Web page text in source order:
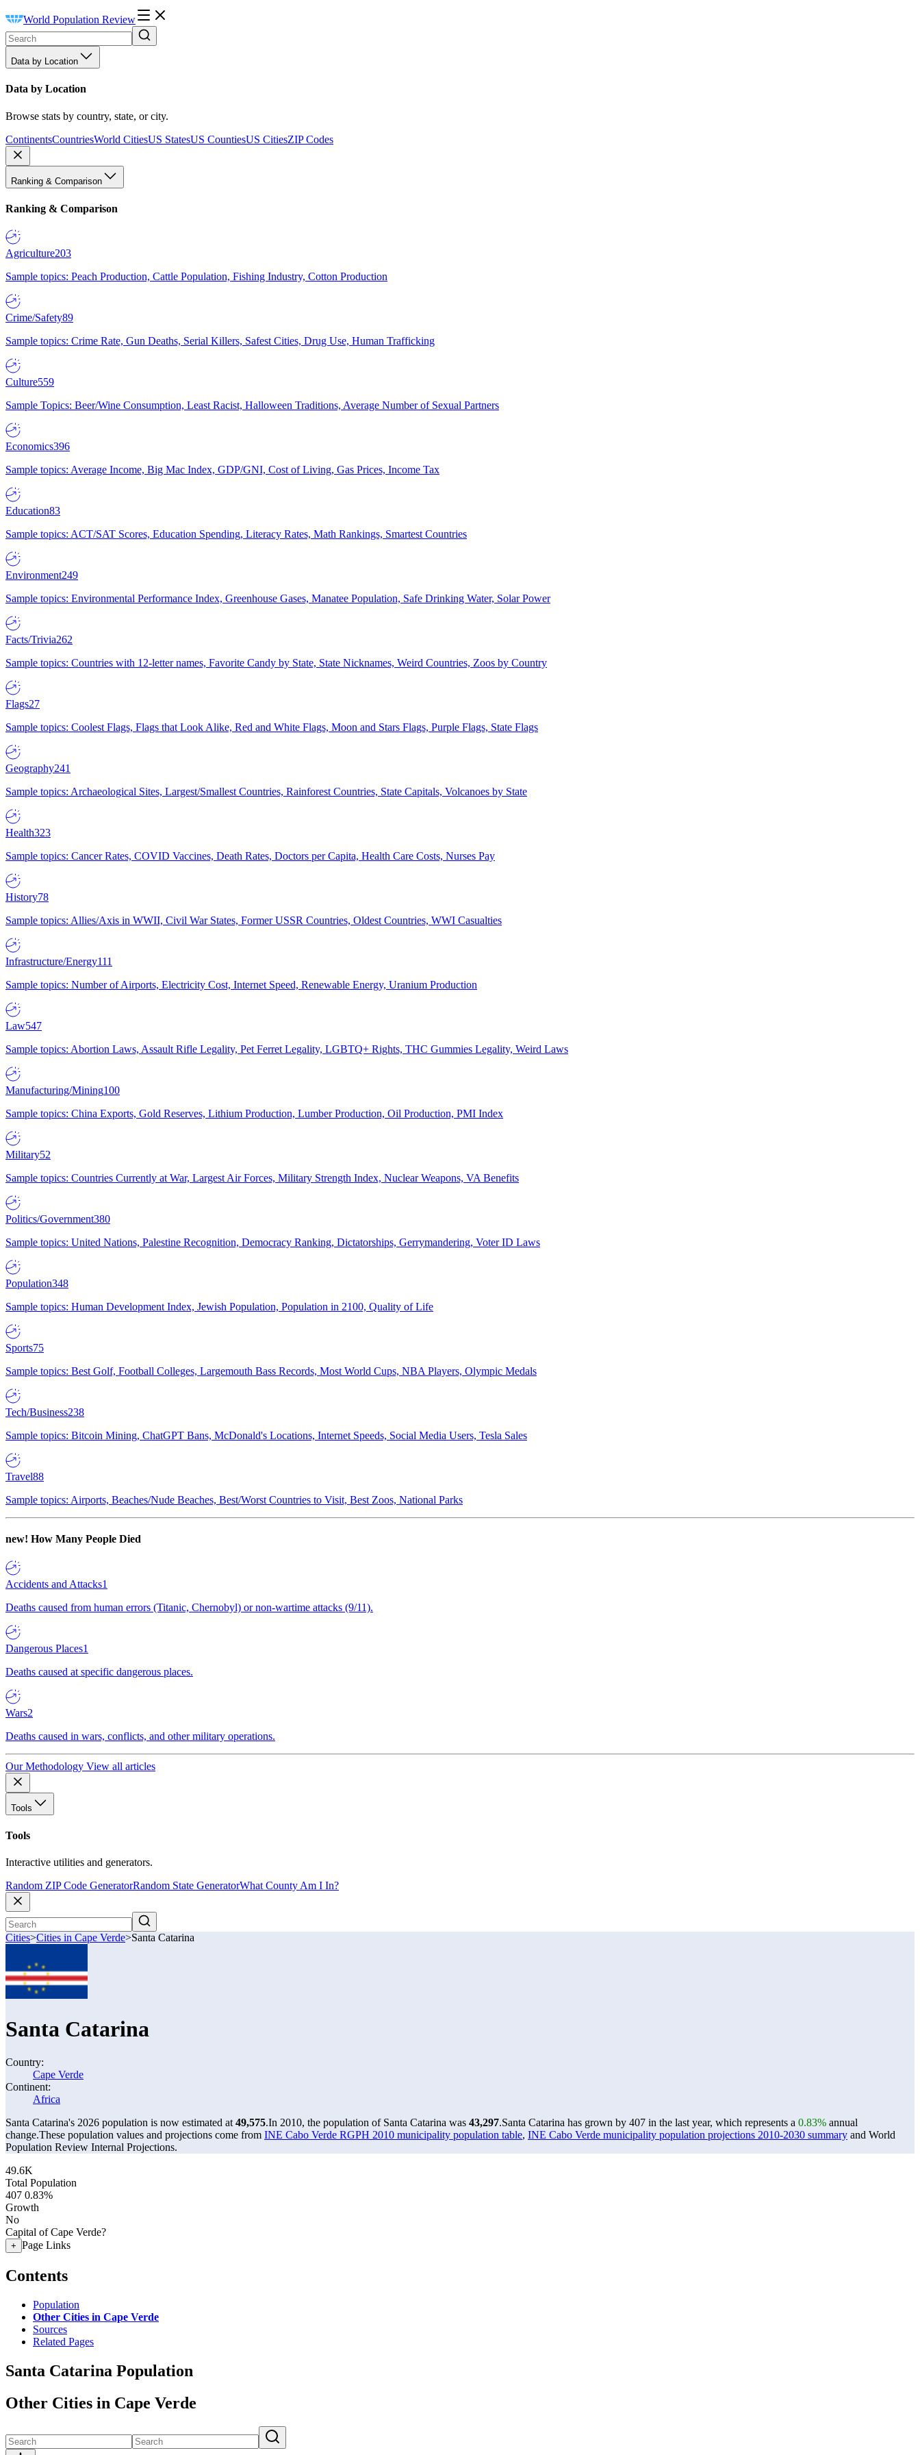
World Population Review
Data by Location
Data by Location
Browse stats by country, state, or city.
ContinentsCountriesWorld CitiesUS StatesUS CountiesUS CitiesZIP Codes
Ranking & Comparison
Ranking & Comparison
Agriculture203
Sample topics: Peach Production, Cattle Population, Fishing Industry, Cotton Production
Crime/Safety89
Sample topics: Crime Rate, Gun Deaths, Serial Killers, Safest Cities, Drug Use, Human Trafficking
Culture559
Sample Topics: Beer/Wine Consumption, Least Racist, Halloween Traditions, Average Number of Sexual Partners
Economics396
Sample topics: Average Income, Big Mac Index, GDP/GNI, Cost of Living, Gas Prices, Income Tax
Education83
Sample topics: ACT/SAT Scores, Education Spending, Literacy Rates, Math Rankings, Smartest Countries
Environment249
Sample topics: Environmental Performance Index, Greenhouse Gases, Manatee Population, Safe Drinking Water, Solar Power
Facts/Trivia262
Sample topics: Countries with 12-letter names, Favorite Candy by State, State Nicknames, Weird Countries, Zoos by Country
Flags27
Sample topics: Coolest Flags, Flags that Look Alike, Red and White Flags, Moon and Stars Flags, Purple Flags, State Flags
Geography241
Sample topics: Archaeological Sites, Largest/Smallest Countries, Rainforest Countries, State Capitals, Volcanoes by State
Health323
Sample topics: Cancer Rates, COVID Vaccines, Death Rates, Doctors per Capita, Health Care Costs, Nurses Pay
History78
Sample topics: Allies/Axis in WWII, Civil War States, Former USSR Countries, Oldest Countries, WWI Casualties
Infrastructure/Energy111
Sample topics: Number of Airports, Electricity Cost, Internet Speed, Renewable Energy, Uranium Production
Law547
Sample topics: Abortion Laws, Assault Rifle Legality, Pet Ferret Legality, LGBTQ+ Rights, THC Gummies Legality, Weird Laws
Manufacturing/Mining100
Sample topics: China Exports, Gold Reserves, Lithium Production, Lumber Production, Oil Production, PMI Index
Military52
Sample topics: Countries Currently at War, Largest Air Forces, Military Strength Index, Nuclear Weapons, VA Benefits
Politics/Government380
Sample topics: United Nations, Palestine Recognition, Democracy Ranking, Dictatorships, Gerrymandering, Voter ID Laws
Population348
Sample topics: Human Development Index, Jewish Population, Population in 2100, Quality of Life
Sports75
Sample topics: Best Golf, Football Colleges, Largemouth Bass Records, Most World Cups, NBA Players, Olympic Medals
Tech/Business238
Sample topics: Bitcoin Mining, ChatGPT Bans, McDonald's Locations, Internet Speeds, Social Media Users, Tesla Sales
Travel88
Sample topics: Airports, Beaches/Nude Beaches, Best/Worst Countries to Visit, Best Zoos, National Parks
new! How Many People Died
Accidents and Attacks1
Deaths caused from human errors (Titanic, Chernobyl) or non-wartime attacks (9/11).
Dangerous Places1
Deaths caused at specific dangerous places.
Wars2
Deaths caused in wars, conflicts, and other military operations.
Our Methodology View all articles
Tools
Tools
Interactive utilities and generators.
Random ZIP Code GeneratorRandom State GeneratorWhat County Am I In?
Cities>Cities in Cape Verde>Santa Catarina
Santa Catarina
Country:
Cape Verde
Continent:
Africa
Santa Catarina's 2026 population is now estimated at 49,575.In 2010, the population of Santa Catarina was 43,297.Santa Catarina has grown by 407 in the last year, which represents a 0.83% annual
change.These population values and projections come from INE Cabo Verde RGPH 2010 municipality population table, INE Cabo Verde municipality population projections 2010-2030 summary and World
Population Review Internal Projections.
49.6K
Total Population
407 0.83%
Growth
No
Capital of Cape Verde?
+ Page Links
Contents
Population
Other Cities in Cape Verde
Sources
Related Pages
Santa Catarina Population
Other Cities in Cape Verde